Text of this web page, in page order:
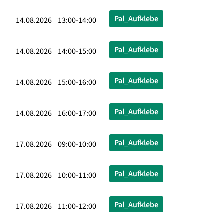
14.08.2026 13:00-14:00 Pal_Aufklebe
14.08.2026 14:00-15:00 Pal_Aufklebe
14.08.2026 15:00-16:00 Pal_Aufklebe
14.08.2026 16:00-17:00 Pal_Aufklebe
17.08.2026 09:00-10:00 Pal_Aufklebe
17.08.2026 10:00-11:00 Pal_Aufklebe
17.08.2026 11:00-12:00 Pal_Aufklebe